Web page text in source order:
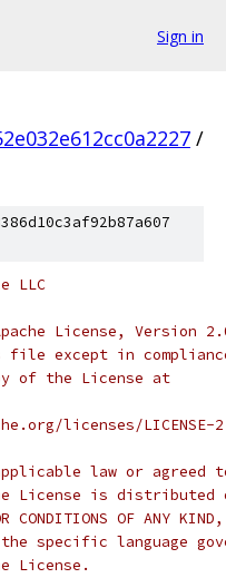
Sign in
/
LLC
License, Version
file except in
of the License at
licenses/LICENSE-
law or
License is distributed
OR CONDITIONS OF
specific language
License.